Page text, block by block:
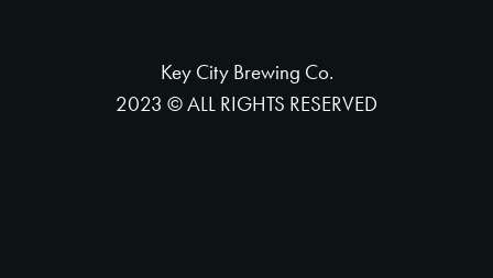
Key City Brewing Co.
2023 © ALL RIGHTS RESERVED